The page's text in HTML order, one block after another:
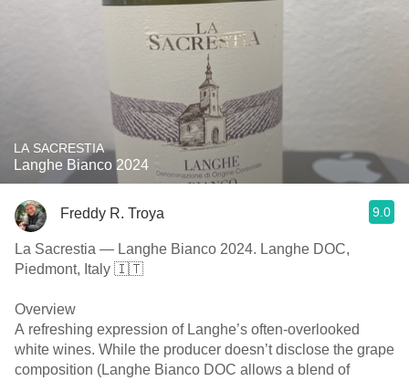
LA SACRESTIA
Langhe Bianco 2024
Freddy R. Troya 9.0
La Sacrestia — Langhe Bianco 2024. Langhe DOC,
Piedmont, Italy 🇮🇹
Overview
A refreshing expression of Langhe’s often-overlooked
white wines. While the producer doesn’t disclose the grape
composition (Langhe Bianco DOC allows a blend of